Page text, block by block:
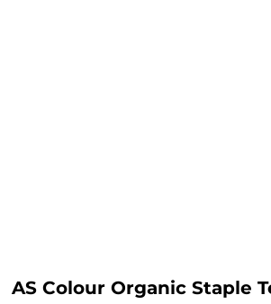
AS Colour Organic Staple